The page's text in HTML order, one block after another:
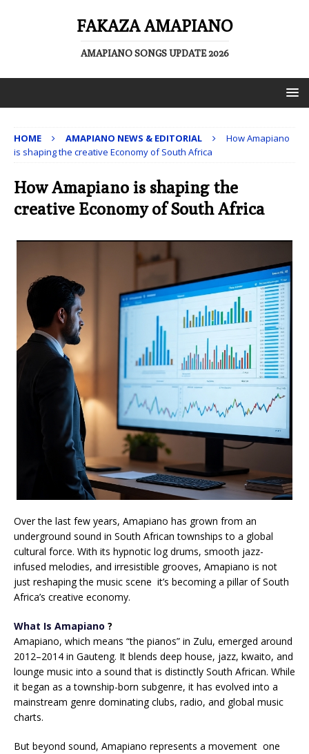
FAKAZA AMAPIANO
AMAPIANO SONGS UPDATE 2026
HOME AMAPIANO NEWS & EDITORIAL
How Amapiano
is shaping the creative Economy of South Africa
How Amapiano is shaping the
creative Economy of South Africa
Over the last few years, Amapiano has grown from an
underground sound in South African townships to a global
cultural force. With its hypnotic log drums, smooth jazz-
infused melodies, and irresistible grooves, Amapiano is not
just reshaping the music scene it’s becoming a pillar of South
Africa’s creative economy.
What Is Amapiano ?
Amapiano, which means “the pianos” in Zulu, emerged around
2012–2014 in Gauteng. It blends deep house, jazz, kwaito, and
lounge music into a sound that is distinctly South African. While
it began as a township-born subgenre, it has evolved into a
mainstream genre dominating clubs, radio, and global music
charts.
But beyond sound, Amapiano represents a movement one